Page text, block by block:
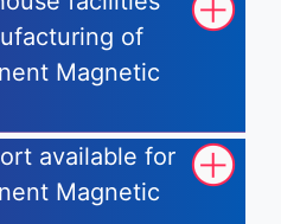
of
Magnetic
available for
Magnetic